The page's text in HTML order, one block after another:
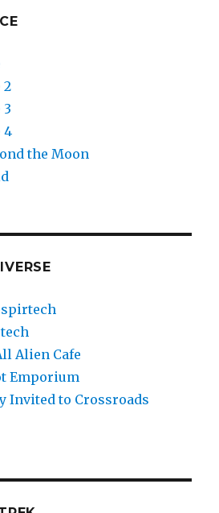
2
3
4
the Moon
Alien Cafe
Emporium
Invited to Crossroads